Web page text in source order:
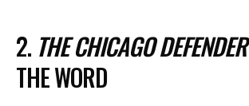
2. THE CHICAGO DEFENDER
THE WORD